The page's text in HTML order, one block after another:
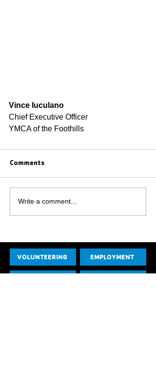
Vince Iuculano
Chief Executive Officer
YMCA of the Foothills
Comments
Write a comment...
VOLUNTEERING EMPLOYMENT